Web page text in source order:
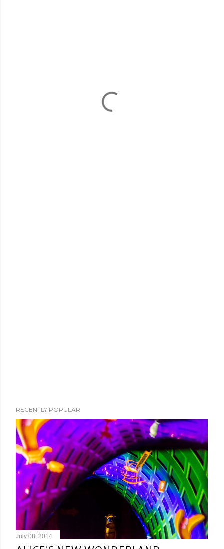
RECENTLY POPULAR
July 08, 2014